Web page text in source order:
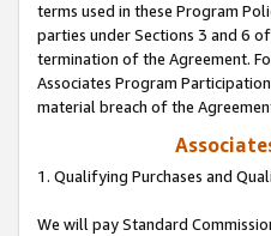
terms used in these Program
parties under Sections 3 and 6
termination of the Agreement.
Associates Program
material breach of the
1. Qualifying Purchases and
We will pay Standard